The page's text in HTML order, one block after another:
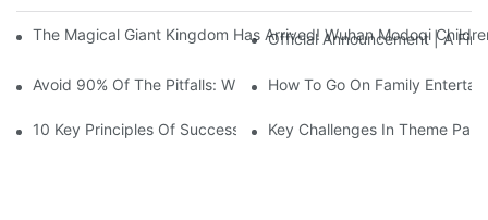
The Magical Giant Kingdom Has Arrived! Wuhan Modoqi
Official Announcement | A
Avoid 90% Of The Pitfalls: When Investing In A Trendy Sports
How To Go On Family
10 Key Principles Of Successful Theme Park Design
Key Challenges In Theme